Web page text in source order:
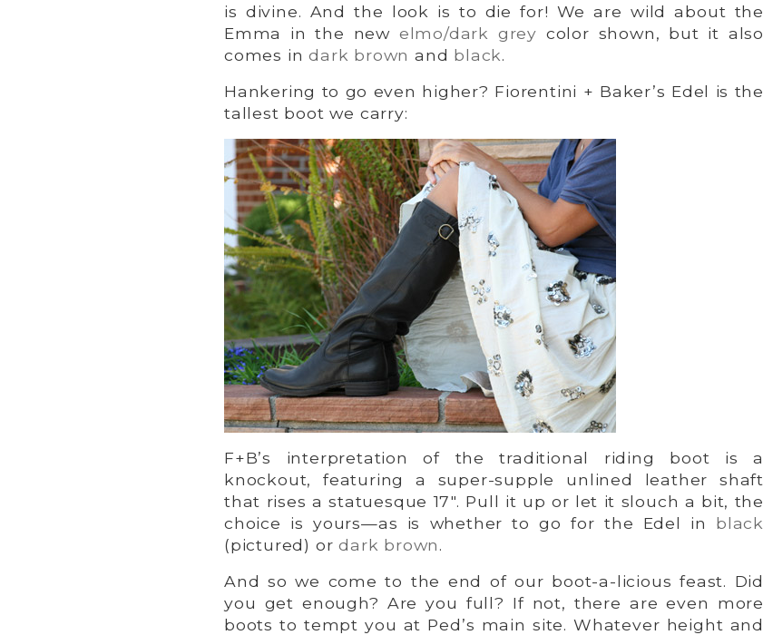
is divine. And the look is to die for! We are wild about the
Emma in the new elmo/dark grey color shown, but it also
comes indark brown and black.
Hankering to go even higher? Fiorentini + Baker’s Edel is the
tallest boot we carry:
F+B’s interpretation of the traditional riding boot is a
knockout, featuring a super-supple unlined leather shaft
that rises a statuesque 17″. Pull it up or let it slouch a bit, the
choice is yours—as is whether to go for the Edel in black
(pictured) ordark brown.
And so we come to the end of our boot-a-licious feast. Did
you get enough? Are you full? If not, there are even more
boots to tempt you at Ped’s main site. Whatever height and